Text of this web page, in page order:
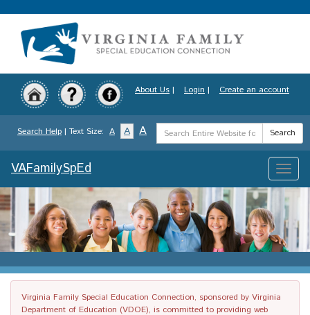
to
content
About Us | Login | Create an account
Search Help | Text Size: A A A
Search
Term
Search
Toggle
VAFamilySpEd
Virginia Family Special Education Connection, sponsored by Virginia
Department of Education (VDOE), is committed to providing web